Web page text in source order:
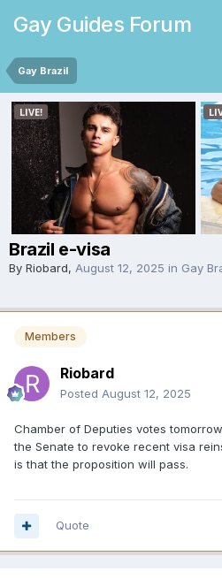
Gay Guides Forum
Gay Brazil
Brazil e-visa
By Riobard, August 12, 2025 in Gay
Members
Riobard
Posted August 12, 2025
Chamber of Deputies votes
the Senate to revoke recent visa
is that the proposition will pass.
Quote